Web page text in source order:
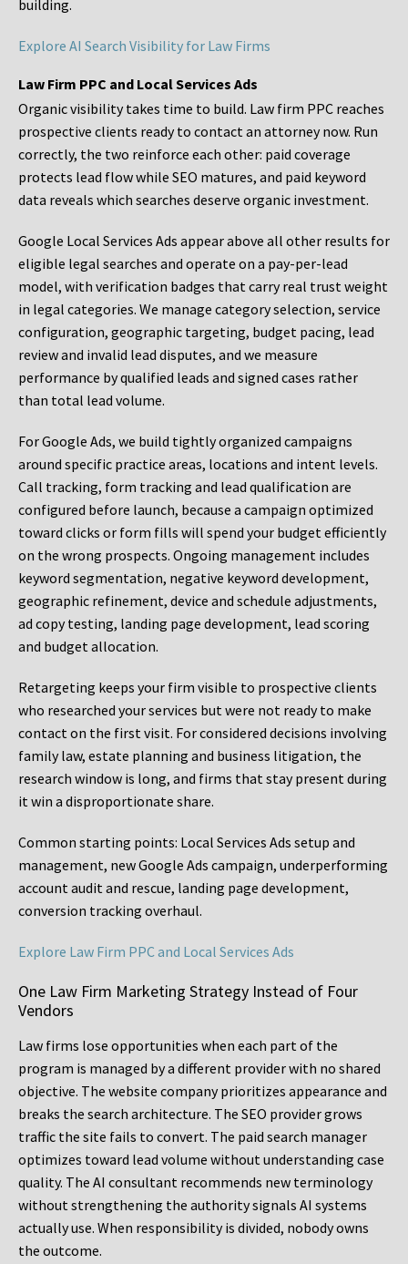
building.
Explore AI Search Visibility for Law Firms
Law Firm PPC and Local Services Ads
Organic visibility takes time to build. Law firm PPC reaches
prospective clients ready to contact an attorney now. Run
correctly, the two reinforce each other: paid coverage
protects lead flow while SEO matures, and paid keyword
data reveals which searches deserve organic investment.
Google Local Services Ads appear above all other results for
eligible legal searches and operate on a pay-per-lead
model, with verification badges that carry real trust weight
in legal categories. We manage category selection, service
configuration, geographic targeting, budget pacing, lead
review and invalid lead disputes, and we measure
performance by qualified leads and signed cases rather
than total lead volume.
For Google Ads, we build tightly organized campaigns
around specific practice areas, locations and intent levels.
Call tracking, form tracking and lead qualification are
configured before launch, because a campaign optimized
toward clicks or form fills will spend your budget efficiently
on the wrong prospects. Ongoing management includes
keyword segmentation, negative keyword development,
geographic refinement, device and schedule adjustments,
ad copy testing, landing page development, lead scoring
and budget allocation.
Retargeting keeps your firm visible to prospective clients
who researched your services but were not ready to make
contact on the first visit. For considered decisions involving
family law, estate planning and business litigation, the
research window is long, and firms that stay present during
it win a disproportionate share.
Common starting points: Local Services Ads setup and
management, new Google Ads campaign, underperforming
account audit and rescue, landing page development,
conversion tracking overhaul.
Explore Law Firm PPC and Local Services Ads
One Law Firm Marketing Strategy Instead of Four
Vendors
Law firms lose opportunities when each part of the
program is managed by a different provider with no shared
objective. The website company prioritizes appearance and
breaks the search architecture. The SEO provider grows
traffic the site fails to convert. The paid search manager
optimizes toward lead volume without understanding case
quality. The AI consultant recommends new terminology
without strengthening the authority signals AI systems
actually use. When responsibility is divided, nobody owns
the outcome.